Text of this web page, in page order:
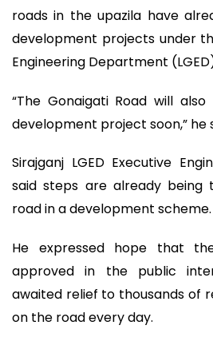
roads in the upazila have
development projects under
Engineering Department
“The Gonaigati Road will
development project soon,” he
Sirajganj LGED Executive
said steps are already being
road in a development scheme.
He expressed hope that
approved in the public
awaited relief to thousands of
on the road every day.